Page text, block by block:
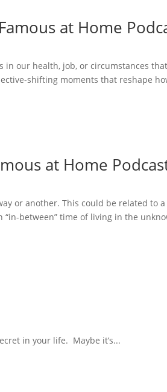
at Home
our health, job, or circumstances
shifting moments that reshape
at Home
or another. This could be related to
between” time of living in the
in your life. Maybe it’s...